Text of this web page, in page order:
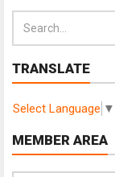
TRANSLATE
Select Language ▼
MEMBER AREA